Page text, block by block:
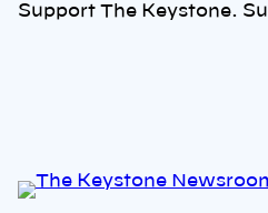
Support The Keystone.